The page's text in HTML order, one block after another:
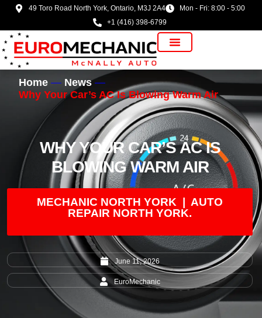
49 Toro Road North York, Ontario, M3J 2A4
Mon - Fri: 8:00 - 5:00
+1 (416) 398-6799
Home
News
Why Your Car’s AC Is Blowing Warm Air
WHY YOUR CAR’S AC IS
BLOWING WARM AIR
MECHANIC NORTH YORK | AUTO
REPAIR NORTH YORK.
June 11, 2026
EuroMechanic